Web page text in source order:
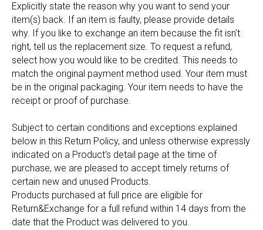
Explicitly state the reason why you want to send your
item(s) back. If an item is faulty, please provide details
why. If you like to exchange an item because the fit isn't
right, tell us the replacement size. To request a refund,
select how you would like to be credited. This needs to
match the original payment method used. Your item must
be in the original packaging. Your item needs to have the
receipt or proof of purchase.
Subject to certain conditions and exceptions explained
below in this Return Policy, and unless otherwise expressly
indicated on a Product's detail page at the time of
purchase, we are pleased to accept timely returns of
certain new and unused Products.
Products purchased at full price are eligible for
Return&Exchange for a full refund within 14 days from the
date that the Product was delivered to you.